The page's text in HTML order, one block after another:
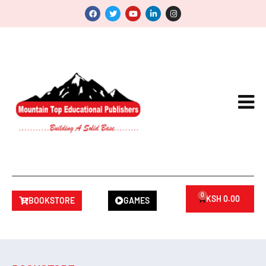
BOOKSTORE GAMES KSH 0.00
0